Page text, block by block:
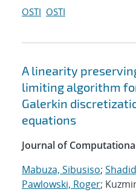
OSTI OSTI
A linearity
limiting algorithm
Galerkin
equations
Journal of
Mabuza, Sibusiso;
Pawlowski, Roger;